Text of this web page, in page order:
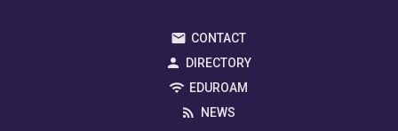
CONTACT
DIRECTORY
EDUROAM
NEWS